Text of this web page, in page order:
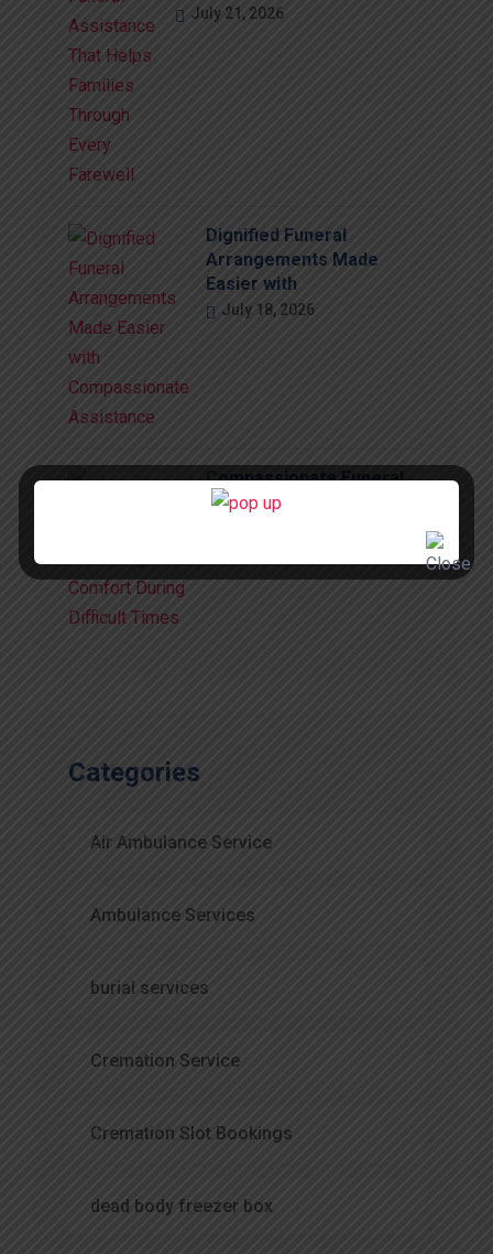
July 21, 2026
Dignified Funeral
Arrangements Made
Easier with
July 18, 2026
Compassionate Funeral
Support That Brings
Categories
Air Ambulance Service
Ambulance Services
burial services
Cremation Service
Cremation Slot Bookings
dead body freezer box